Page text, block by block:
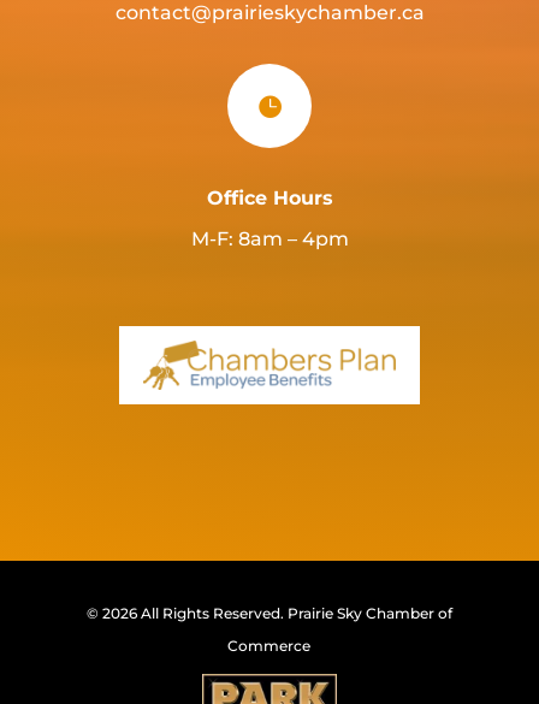
contact@prairieskychamber.ca

Office Hours
M-F: 8am – 4pm
© 2026 All Rights Reserved. Prairie Sky Chamber of
Commerce